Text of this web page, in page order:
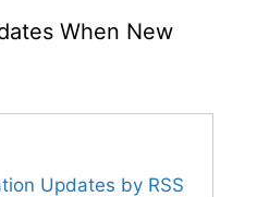
When New
Updates by RSS